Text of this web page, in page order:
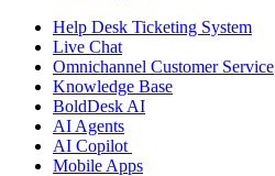
Help Desk Ticketing System
Live Chat
Omnichannel Customer Service
Knowledge Base
BoldDesk AI
AI Agents
AI Copilot
Mobile Apps